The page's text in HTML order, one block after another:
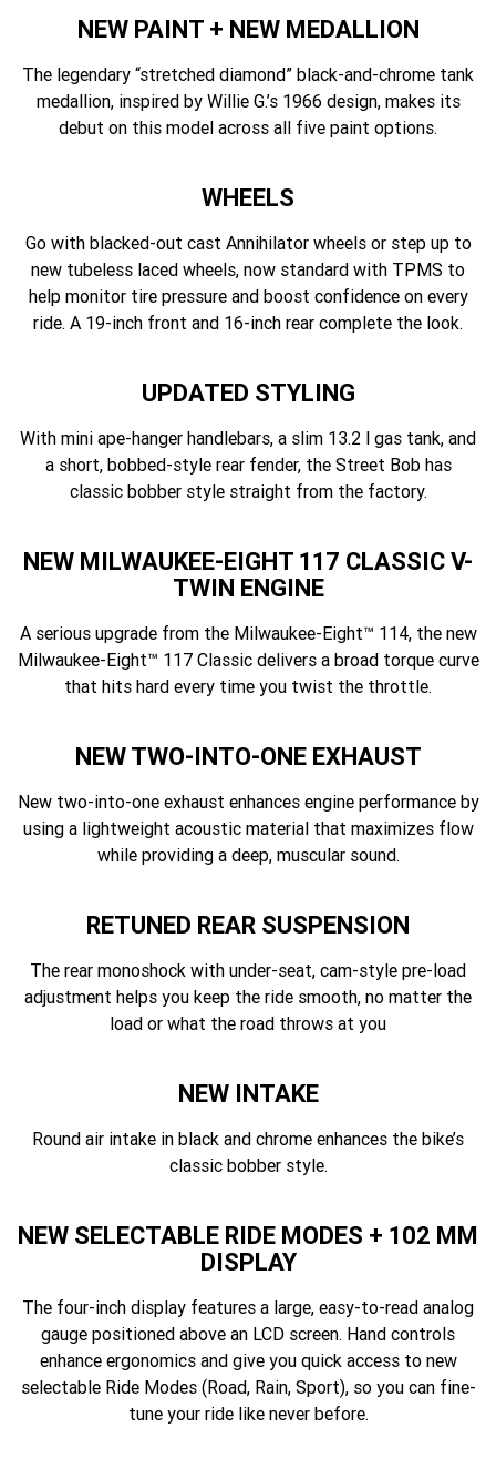
NEW PAINT + NEW MEDALLION
The legendary “stretched diamond” black-and-chrome tank
medallion, inspired by Willie G.’s 1966 design, makes its
debut on this model across all five paint options.
WHEELS
Go with blacked-out cast Annihilator wheels or step up to
new tubeless laced wheels, now standard with TPMS to
help monitor tire pressure and boost confidence on every
ride. A 19-inch front and 16-inch rear complete the look.
UPDATED STYLING
With mini ape-hanger handlebars, a slim 13.2 l gas tank, and
a short, bobbed-style rear fender, the Street Bob has
classic bobber style straight from the factory.
NEW MILWAUKEE-EIGHT 117 CLASSIC V-
TWIN ENGINE
A serious upgrade from the Milwaukee-Eight™ 114, the new
Milwaukee-Eight™ 117 Classic delivers a broad torque curve
that hits hard every time you twist the throttle.
NEW TWO-INTO-ONE EXHAUST
New two-into-one exhaust enhances engine performance by
using a lightweight acoustic material that maximizes flow
while providing a deep, muscular sound.
RETUNED REAR SUSPENSION
The rear monoshock with under-seat, cam-style pre-load
adjustment helps you keep the ride smooth, no matter the
load or what the road throws at you
NEW INTAKE
Round air intake in black and chrome enhances the bike’s
classic bobber style.
NEW SELECTABLE RIDE MODES + 102 MM
DISPLAY
The four-inch display features a large, easy-to-read analog
gauge positioned above an LCD screen. Hand controls
enhance ergonomics and give you quick access to new
selectable Ride Modes (Road, Rain, Sport), so you can fine-
tune your ride like never before.